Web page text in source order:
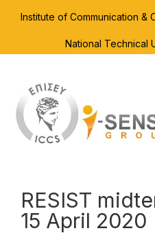
Institute of Communication &
National Technical
RESIST
15 April 2020